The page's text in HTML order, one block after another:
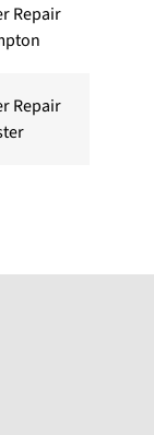
Repair
Repair